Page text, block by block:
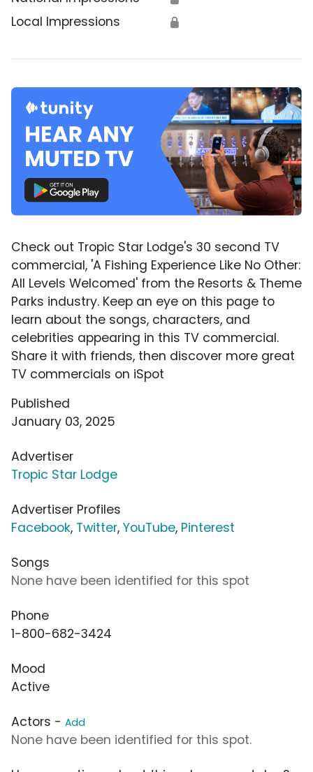
Local Impressions 🔒
Check out Tropic Star Lodge's 30 second TV
commercial, 'A Fishing Experience Like No Other:
All Levels Welcomed' from the Resorts & Theme
Parks industry. Keep an eye on this page to
learn about the songs, characters, and
celebrities appearing in this TV commercial.
Share it with friends, then discover more great
TV commercials on iSpot
Published
January 03, 2025
Advertiser
Tropic Star Lodge
Advertiser Profiles
Facebook, Twitter, YouTube, Pinterest
Songs
None have been identified for this spot
Phone
1-800-682-3424
Mood
Active
Actors - Add
None have been identified for this spot.